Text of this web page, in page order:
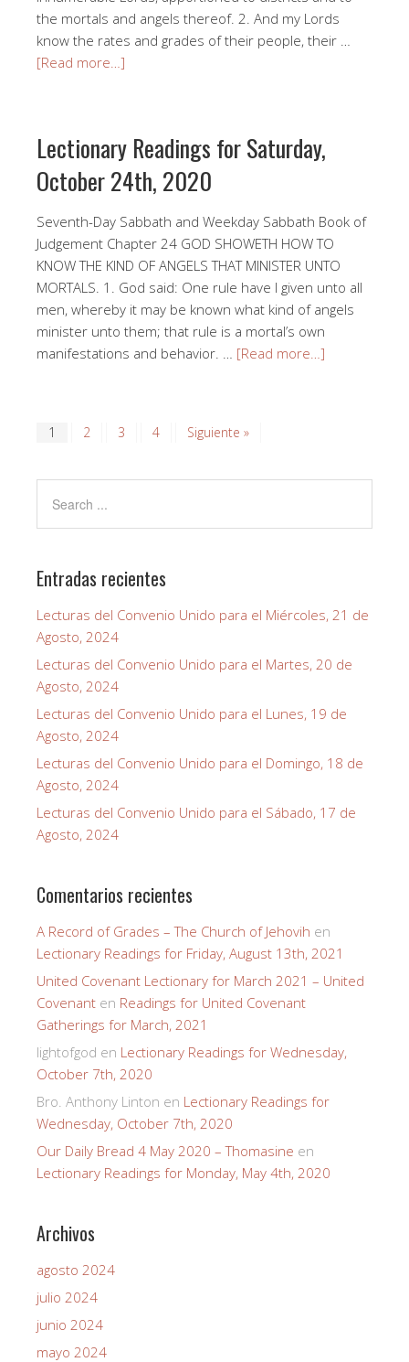
the mortals and angels thereof. 2. And my Lords
know the rates and grades of their people, their …
[Read more…]
Lectionary Readings for Saturday,
October 24th, 2020
Seventh-Day Sabbath and Weekday Sabbath Book of
Judgement Chapter 24 GOD SHOWETH HOW TO
KNOW THE KIND OF ANGELS THAT MINISTER UNTO
MORTALS. 1. God said: One rule have I given unto all
men, whereby it may be known what kind of angels
minister unto them; that rule is a mortal’s own
manifestations and behavior. … [Read more…]
1 2 3 4 Siguiente »
Entradas recientes
Lecturas del Convenio Unido para el Miércoles, 21 de
Agosto, 2024
Lecturas del Convenio Unido para el Martes, 20 de
Agosto, 2024
Lecturas del Convenio Unido para el Lunes, 19 de
Agosto, 2024
Lecturas del Convenio Unido para el Domingo, 18 de
Agosto, 2024
Lecturas del Convenio Unido para el Sábado, 17 de
Agosto, 2024
Comentarios recientes
A Record of Grades – The Church of Jehovih en
Lectionary Readings for Friday, August 13th, 2021
United Covenant Lectionary for March 2021 – United
Covenant en Readings for United Covenant
Gatherings for March, 2021
lightofgod en Lectionary Readings for Wednesday,
October 7th, 2020
Bro. Anthony Linton en Lectionary Readings for
Wednesday, October 7th, 2020
Our Daily Bread 4 May 2020 – Thomasine en
Lectionary Readings for Monday, May 4th, 2020
Archivos
agosto 2024
julio 2024
junio 2024
mayo 2024